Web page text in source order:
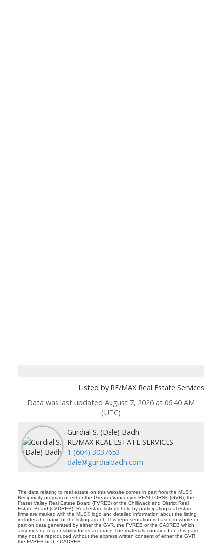
Listed by RE/MAX Real Estate Services
Data was last updated August 7, 2026 at 06:40 AM
(UTC)
Gurdial S. (Dale) Badh
RE/MAX REAL ESTATE SERVICES
1 (604) 3037653
dale@gurdialbadh.com
The data relating to real estate on this website comes in part from the MLS®
Reciprocity program of either the Greater Vancouver REALTORS® (GVR), the
Fraser Valley Real Estate Board (FVREB) or the Chilliwack and District Real
Estate Board (CADREB). Real estate listings held by participating real estate
firms are marked with the MLS® logo and detailed information about the listing
includes the name of the listing agent. This representation is based in whole or
part on data generated by either the GVR, the FVREB or the CADREB which
assumes no responsibility for its accuracy. The materials contained on this page
may not be reproduced without the express written consent of either the GVR,
the FVREB or the CADREB.